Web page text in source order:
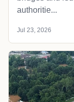
authoritie...
Jul 23, 2026